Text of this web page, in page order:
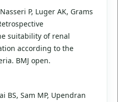
P, Luger AK, Grams
suitability of renal
according to the
BMJ open.
BS, Sam MP, Upendran